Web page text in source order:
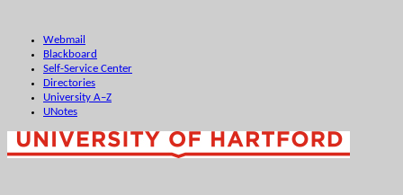
Webmail
Blackboard
Self-Service Center
Directories
University A–Z
UNotes